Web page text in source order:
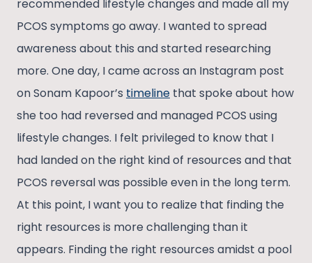
recommended lifestyle changes and made all my
PCOS symptoms go away. I wanted to spread
awareness about this and started researching
more. One day, I came across an Instagram post
on Sonam Kapoor’s timeline that spoke about how
she too had reversed and managed PCOS using
lifestyle changes. I felt privileged to know that I
had landed on the right kind of resources and that
PCOS reversal was possible even in the long term.
At this point, I want you to realize that finding the
right resources is more challenging than it
appears. Finding the right resources amidst a pool